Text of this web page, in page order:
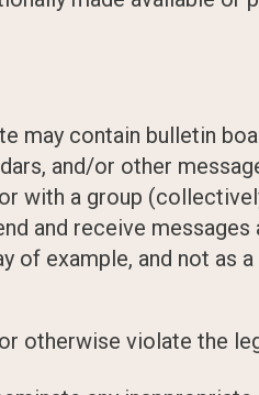
may contain bulletin
and/or other
with a group
and receive
of example, and not as
otherwise violate the